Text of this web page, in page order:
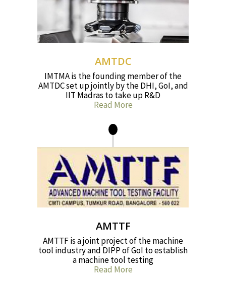
AMTDC
IMTMA is the founding member of the
AMTDC set up jointly by the DHI, GoI, and
IIT Madras to take up R&D
Read More
AMTTF
AMTTF is a joint project of the machine
tool industry and DIPP of GoI to establish
a machine tool testing
Read More